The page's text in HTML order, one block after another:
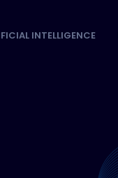
INTELLIGENCE